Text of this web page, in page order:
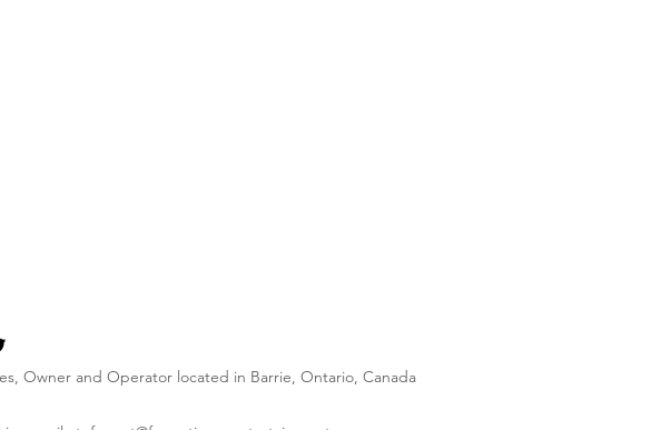
Owner and Operator located in Barrie, Ontario, Canada